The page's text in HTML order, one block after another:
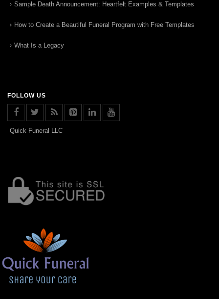
Sample Death Announcement: Heartfelt Examples & Templates
How to Create a Beautiful Funeral Program with Free Templates
What Is a Legacy
FOLLOW US
Quick Funeral LLC